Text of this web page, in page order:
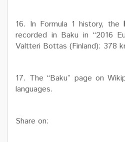
16. In Formula 1 history, the
recorded in Baku in “2016
Valtteri Bottas (Finland): 378
17. The “Baku” page on
languages.
Share on: